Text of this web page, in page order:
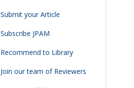
Submit your Article
Subscribe JPAM
Recommend to Library
Join our team of Reviewers